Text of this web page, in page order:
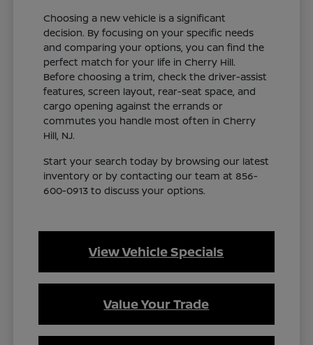
Choosing a new vehicle is a significant
decision. By focusing on your specific needs
and comparing your options, you can find the
perfect match for your life in Cherry Hill.
Before choosing a trim, check the driver-assist
features, screen layout, rear-seat space, and
cargo opening against the errands or
commutes you handle most often in Cherry
Hill, NJ.
Start your search today by browsing our latest
inventory or by contacting our team at 856-
600-0913 to discuss your options.
View Vehicle Specials
Value Your Trade